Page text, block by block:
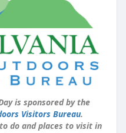
is sponsored by the
Visitors Bureau.
do and places to visit in